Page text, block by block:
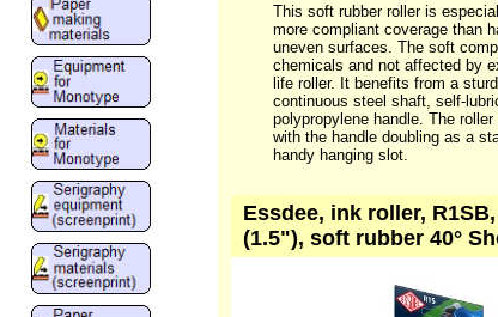
This soft rubber roller is
more compliant coverage than
uneven surfaces. The soft
chemicals and not affected by
life roller. It benefits from a
continuous steel shaft, self-
polypropylene handle. The
with the handle doubling as a
handy hanging slot.
Essdee, ink roller,
(1.5"), soft rubber 40°